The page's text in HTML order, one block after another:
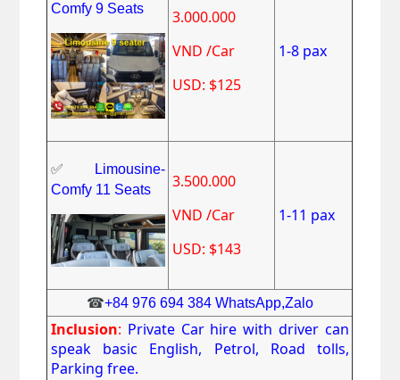
Comfy 9 Seats
3.000.000
VND /Car
USD: $125
1-8 pax
✅
Limousine-
Comfy 11 Seats
3.500.000
VND /Car
USD: $143
1-11 pax
☎+84 976 694 384 WhatsApp,Zalo
Inclusion: Private Car hire with driver can
speak basic English, Petrol, Road tolls,
Parking free.